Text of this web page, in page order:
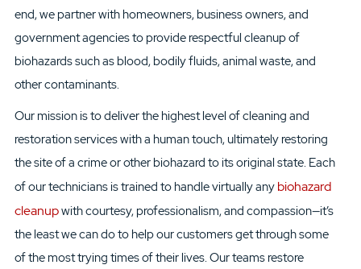
end,we partnerwith homeowners, business owners, and
government agencies to provide respectful cleanup of
biohazards such asblood, bodily fluids, animal waste, and
othercontaminants.
Our mission is to deliver the highest level ofcleaning and
restoration serviceswith a human touch, ultimately restoring
the site of a crime or other biohazard to its original state. Each
of ourtechniciansis trained to handlevirtuallyany biohazard
cleanupwith courtesy, professionalism, and compassion—it’s
the least we can do to help ourcustomers get through some
of the most trying times of their lives. Our teams restore